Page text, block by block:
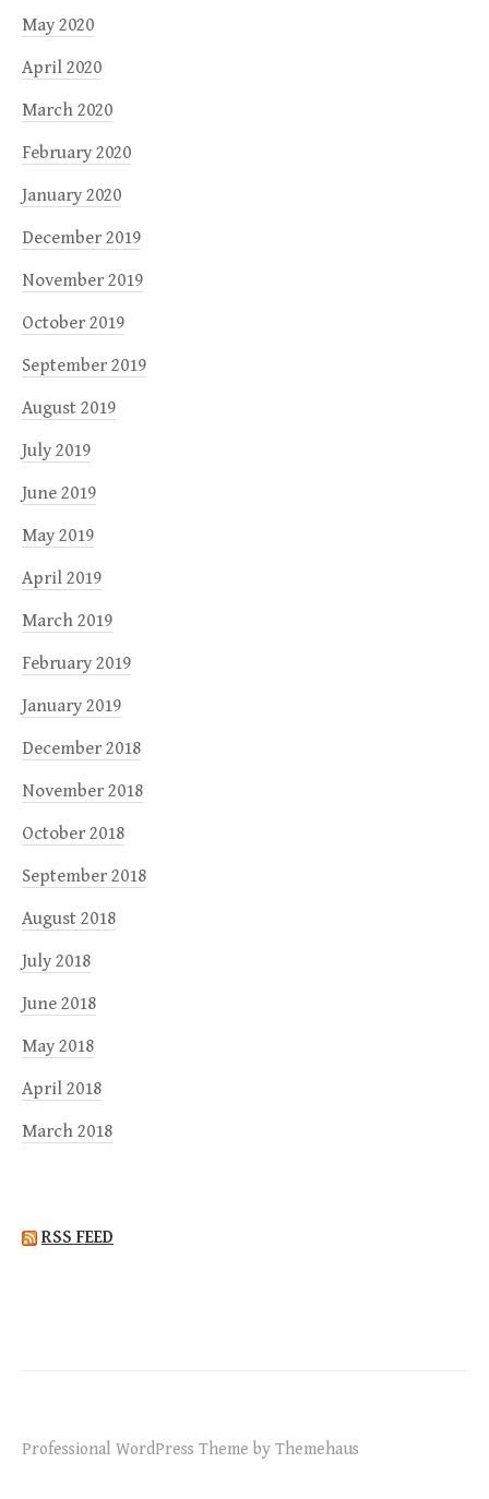
May 2020
April 2020
March 2020
February 2020
January 2020
December 2019
November 2019
October 2019
September 2019
August 2019
July 2019
June 2019
May 2019
April 2019
March 2019
February 2019
January 2019
December 2018
November 2018
October 2018
September 2018
August 2018
July 2018
June 2018
May 2018
April 2018
March 2018
RSS FEED
Professional WordPress Theme by Themehaus